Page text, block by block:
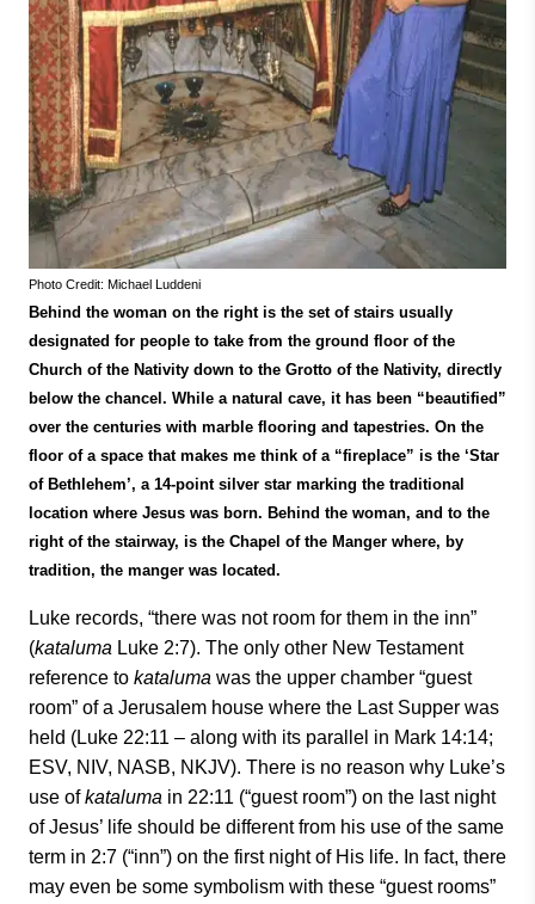
Photo Credit: Michael Luddeni
Behind the woman on the right is the set of stairs usually
designated for people to take from the ground floor of the
Church of the Nativity down to the Grotto of the Nativity, directly
below the chancel. While a natural cave, it has been “beautified”
over the centuries with marble flooring and tapestries. On the
floor of a space that makes me think of a “fireplace” is the ‘Star
of Bethlehem’, a 14-point silver star marking the traditional
location where Jesus was born. Behind the woman, and to the
right of the stairway, is the Chapel of the Manger where, by
tradition, the manger was located.
Luke records, “there was not room for them in the inn”
(kataluma Luke 2:7). The only other New Testament
reference to kataluma was the upper chamber “guest
room” of a Jerusalem house where the Last Supper was
held (Luke 22:11 – along with its parallel in Mark 14:14;
ESV, NIV, NASB, NKJV). There is no reason why Luke’s
use ofkataluma in 22:11 (“guest room”) on the last night
of Jesus’ life should be different from his use of the same
term in 2:7 (“inn”) on the first night of His life. In fact, there
may even be some symbolism with these “guest rooms”